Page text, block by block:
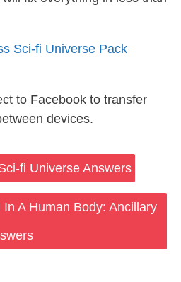
Sci-fi Universe Pack
to Facebook to transfer
devices.
fi Universe Answers
In A Human Body: Ancillary